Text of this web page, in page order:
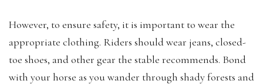
However, to ensure safety, it is important to wear the
appropriate clothing. Riders should wear jeans, closed-
toe shoes, and other gear the stable recommends. Bond
with your horse as you wander through shady forests and